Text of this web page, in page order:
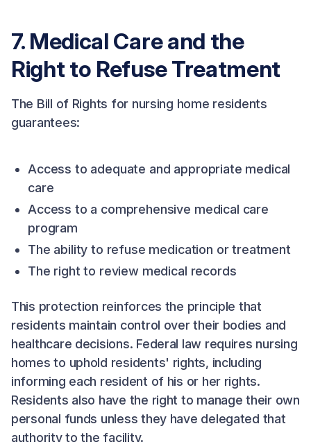
7. Medical Care and the
Right to Refuse Treatment
The Bill of Rights for nursing home residents
guarantees:
Access to adequate and appropriate medical
care
Access to a comprehensive medical care
program
The ability to refuse medication or treatment
The right to review medical records
This protection reinforces the principle that
residents maintain control over their bodies and
healthcare decisions. Federal law requires nursing
homes to uphold residents' rights, including
informing each resident of his or her rights.
Residents also have the right to manage their own
personal funds unless they have delegated that
authority to the facility.